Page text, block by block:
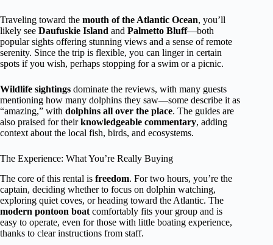
Traveling toward the mouth of the Atlantic Ocean, you’ll
likely see Daufuskie Island and Palmetto Bluff—both
popular sights offering stunning views and a sense of remote
serenity. Since the trip is flexible, you can linger in certain
spots if you wish, perhaps stopping for a swim or a picnic.
Wildlife sightings dominate the reviews, with many guests
mentioning how many dolphins they saw—some describe it as
“amazing,” with dolphins all over the place. The guides are
also praised for theirknowledgeable commentary, adding
context about the local fish, birds, and ecosystems.
The Experience: What You’re Really Buying
The core of this rental is freedom. For two hours, you’re the
captain, deciding whether to focus on dolphin watching,
exploring quiet coves, or heading toward the Atlantic. The
modern pontoon boat comfortably fits your group and is
easy to operate, even for those with little boating experience,
thanks to clear instructions from staff.